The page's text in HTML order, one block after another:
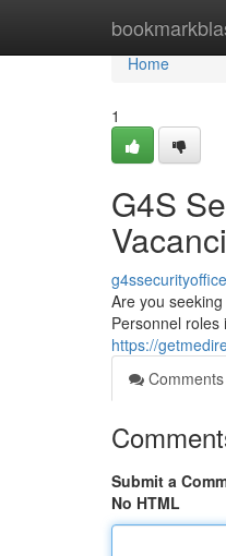
Home
Home
1
G4S
Are you
Personnel
https://
Comments
Submit a
No HTML